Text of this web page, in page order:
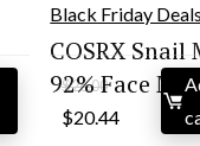
Black Friday Deals
COSRX Snail
92% Face
$26.00
Original
price
$20.44 Current